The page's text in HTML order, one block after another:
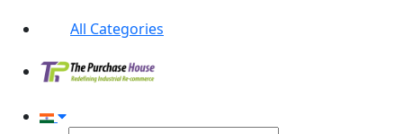
All Categories